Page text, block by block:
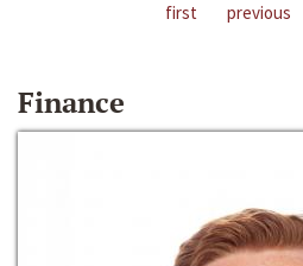
first previous
Finance